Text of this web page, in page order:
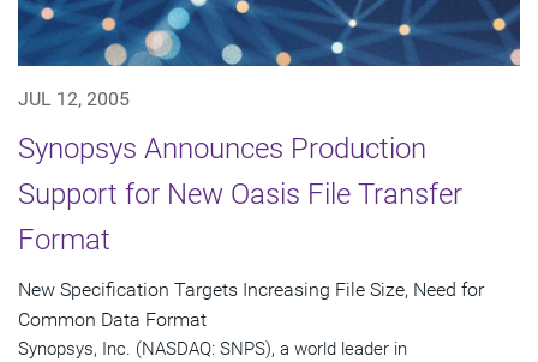
JUL 12, 2005
Synopsys Announces Production
Support for New Oasis File Transfer
Format
New Specification Targets Increasing File Size, Need for
Common Data Format
Synopsys, Inc. (NASDAQ: SNPS), a world leader in